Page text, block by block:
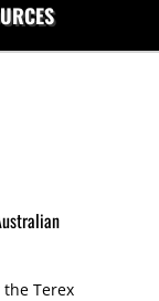
the Terex